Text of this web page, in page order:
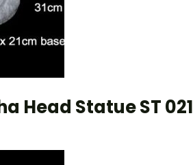
Head Statue ST 021